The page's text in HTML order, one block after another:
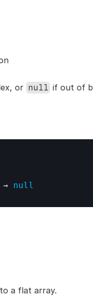
or null if out of
→ null
a flat array.